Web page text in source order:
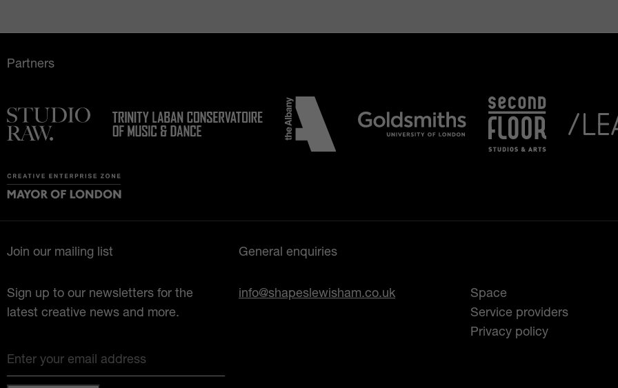
Partners
Join our mailing list
Sign up to our newsletters for the
latest creative news and more.
Enter your email address
General enquiries
info@shapeslewisham.co.uk
Space
Service providers
Privacy policy